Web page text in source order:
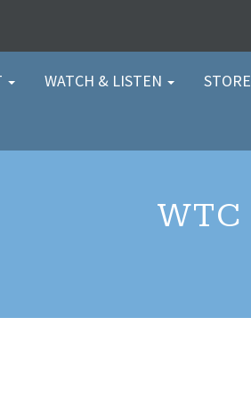
WATCH & LISTEN STORE
WTC